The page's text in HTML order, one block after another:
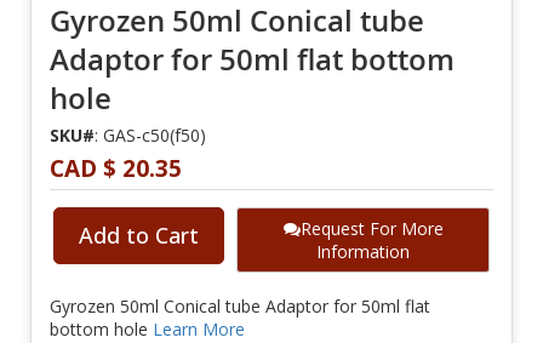
Gyrozen 50ml Conical tube
Adaptor for 50ml flat bottom
hole
SKU#: GAS-c50(f50)
CAD $ 20.35
Add to Cart
Request For More
Information
Gyrozen 50ml Conical tube Adaptor for 50ml flat
bottom hole Learn More